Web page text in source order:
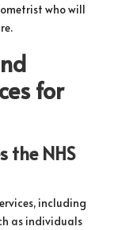
who will
for
the NHS
including
as individuals